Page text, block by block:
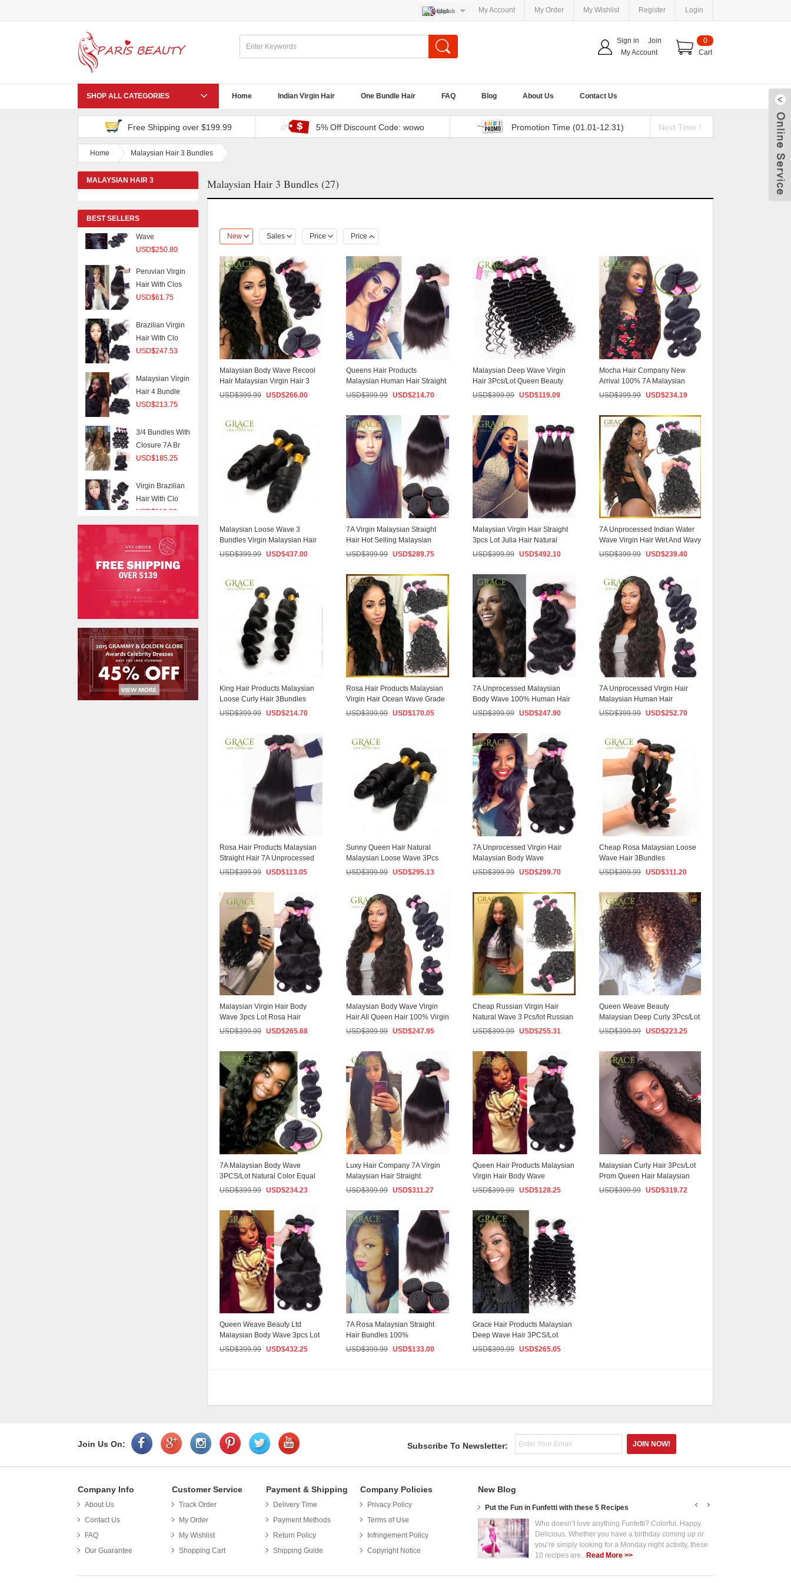
My Account My Order My Wishlist Register Login
English
0
Cart
Sign in
Join
My Account
SHOP ALL CATEGORIES Home Indian Virgin Hair One Bundle Hair FAQ Blog About Us Contact Us
Free Shipping over $199.99 5% Off Discount Code: wowo Promotion Time (01.01-12.31) Next Time！
Home Malaysian Hair 3 Bundles
MALAYSIAN HAIR 3
BEST SELLERS
USD$119.09
Peruvian Virgin
Hair Body Wave
USD$171.00
4 Pcs/lot
Wave
Peruvian Virgin
USD$61.75
Brazilian Virgin
USD$247.53
Malaysian Virgin
USD$213.75
3/4 Bundles With
USD$185.25
Virgin Brazilian
USD$119.09
Hair Body Wave
USD$356.25
Peruvian Virgin
Hair Body Wave
USD$171.00
4 Pcs/lot
Malaysian Body
Wave
USD$250.80
Peruvian Virgin
Hair With Clos
Malaysian Hair 3 Bundles (27)
New Sales Price Price
Malaysian Body Wave Recool
Hair Malaysian Virgin Hair 3
BUNDLES 6A ...
USD$399.99 USD$266.00
Queens Hair Products
Malaysian Human Hair Straight
3PCS/Lot 7A Mala...
USD$399.99 USD$214.70
Malaysian Deep Wave Virgin
Hair 3Pcs/Lot Queen Beauty
Hair Malaysia...
USD$399.99 USD$119.09
Mocha Hair Company New
Arrival 100% 7A Malaysian
Virgin Hair Natura...
USD$399.99 USD$234.19
Malaysian Loose Wave 3
Bundles Virgin Malaysian Hair
7A Unprocessed...
USD$399.99 USD$437.00
7A Virgin Malaysian Straight
Hair Hot Selling Malaysian
Virgin Hair...
USD$399.99 USD$289.75
Malaysian Virgin Hair Straight
3pcs Lot Julia Hair Natural
Black Ma...
USD$399.99 USD$492.10
7A Unprocessed Indian Water
Wave Virgin Hair Wet And Wavy
Virgin In...
USD$399.99 USD$239.40
King Hair Products Malaysian
Loose Curly Hair 3Bundles
Queen Malays...
USD$399.99 USD$214.70
Rosa Hair Products Malaysian
Virgin Hair Ocean Wave Grade
6a Malays...
USD$399.99 USD$170.05
7A Unprocessed Malaysian
Body Wave 100% Human Hair
Weave Bundles 3 ...
USD$399.99 USD$247.90
7A Unprocessed Virgin Hair
Malaysian Human Hair
3PCS/lot Rosa Beaut...
USD$399.99 USD$252.70
Rosa Hair Products Malaysian
Straight Hair 7A Unprocessed
Malaysian...
USD$399.99 USD$113.05
Sunny Queen Hair Natural
Malaysian Loose Wave 3Pcs
Lot Malaysian Vi...
USD$399.99 USD$295.13
7A Unprocessed Virgin Hair
Malaysian Body Wave
3PCS/Lot Malaysian H...
USD$399.99 USD$299.70
Cheap Rosa Malaysian Loose
Wave Hair 3Bundles
Unprocessed Grade 8a ...
USD$399.99 USD$311.20
Malaysian Virgin Hair Body
Wave 3pcs Lot Rosa Hair
Products Malaysi...
USD$399.99 USD$265.68
Malaysian Body Wave Virgin
Hair Ali Queen Hair 100% Virgin
Human Ha...
USD$399.99 USD$247.95
Cheap Russian Virgin Hair
Natural Wave 3 Pcs/lot Russian
Hair Exten...
USD$399.99 USD$255.31
Queen Weave Beauty
Malaysian Deep Curly 3Pcs/Lot
Unprocessed Malays...
USD$399.99 USD$223.25
7A Malaysian Body Wave
3PCS/Lot Natural Color Equal
Malaysian Virgi...
USD$399.99 USD$234.23
Luxy Hair Company 7A Virgin
Malaysian Hair Straight
100g/PCS Human ...
USD$399.99 USD$311.27
Queen Hair Products Malaysian
Virgin Hair Body Wave
3PCS/Lot 100% M...
USD$399.99 USD$128.25
Malaysian Curly Hair 3Pcs/Lot
Prom Queen Hair Malaysian
Hair Weave ...
USD$399.99 USD$319.72
Queen Weave Beauty Ltd
Malaysian Body Wave 3pcs Lot
Unprocessed Nat...
USD$399.99 USD$432.25
7A Rosa Malaysian Straight
Hair Bundles 100%
Unprocessed Malaysian ...
USD$399.99 USD$133.00
Grace Hair Products Malaysian
Deep Wave Hair 3PCS/Lot
Malaysian Vir...
USD$399.99 USD$265.05
Join Us On: Subscribe To Newsletter:
Company Info
About Us
Contact Us
FAQ
Our Guarantee
Customer Service
Track Order
My Order
My Wishlist
Shopping Cart
Payment & Shipping
Delivery Time
Payment Methods
Return Policy
Shipping Guide
Company Policies
Privacy Policy
Terms of Use
Infringement Policy
Copyright Notice
New Blog
Put the Fun in Funfetti with these 5 Recipes
Who doesn’t love anything Funfetti? Colorful. Happy.
Delicious. Whether you have a birthday coming up or
10 recipes are...
Read More >>
Put the Fun in Funfetti with these 5 Recipes
Who doesn’t love anything Funfetti? Colorful. Happy.
Delicious. Whether you have a birthday coming up or
you’re simply looking for a Monday night activity, these
10 recipes are...Read More >>